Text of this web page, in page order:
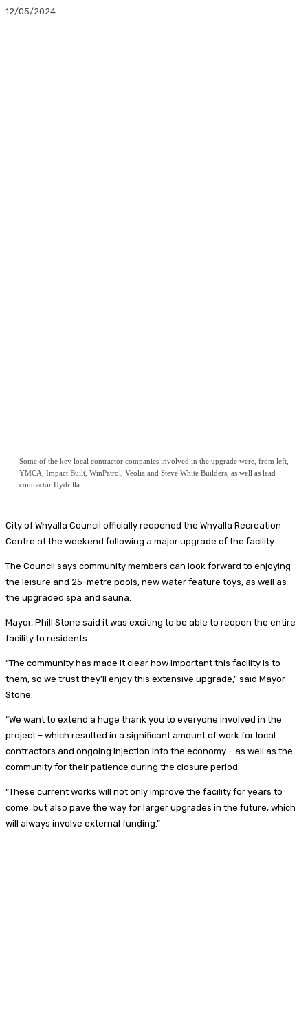
12/05/2024
Some of the key local contractor companies involved in the upgrade were, from left,
YMCA, Impact Built, WinPatrol, Veolia and Steve White Builders, as well as lead
contractor Hydrilla.
City of Whyalla Council officially reopened the Whyalla Recreation
Centre at the weekend following a major upgrade of the facility.
The Council says community members can look forward to enjoying
the leisure and 25-metre pools, new water feature toys, as well as
the upgraded spa and sauna.
Mayor, Phill Stone said it was exciting to be able to reopen the entire
facility to residents.
“The community has made it clear how important this facility is to
them, so we trust they’ll enjoy this extensive upgrade,” said Mayor
Stone.
“We want to extend a huge thank you to everyone involved in the
project – which resulted in a significant amount of work for local
contractors and ongoing injection into the economy – as well as the
community for their patience during the closure period.
“These current works will not only improve the facility for years to
come, but also pave the way for larger upgrades in the future, which
will always involve external funding.”